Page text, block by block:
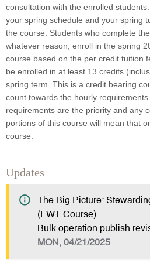
consultation with the enrolled
your spring schedule and your spring
the course. Students who complete
whatever reason, enroll in the spring
course based on the per credit tuition
be enrolled in at least 13 credits
spring term. This is a credit bearing
count towards the hourly
requirements are the priority and any
portions of this course will mean that
course.
Updates
The Big Picture:
(FWT Course)
Bulk operation publish
MON, 04/21/2025